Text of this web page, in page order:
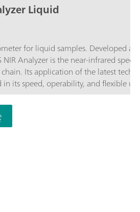
Liquid
for liquid samples. Developed
NIR Analyzer is the near-infrared
Its application of the latest
in its speed, operability, and flexible
NIR Analyzer
the sample from 25–80 °C;
integration in an automation system
sample vessels with different